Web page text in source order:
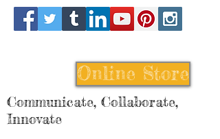
Online Store
Communicate, Collaborate,
Innovate